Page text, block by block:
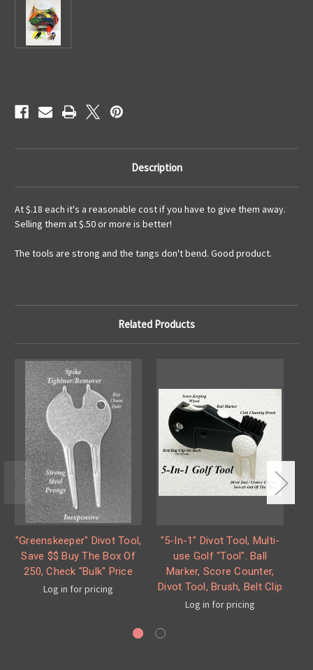
Description
At $.18 each it's a reasonable cost if you have to give them away.
Selling them at $.50 or more is better!
The tools are strong and the tangs don't bend. Good product.
Related Products
"Greenskeeper" Divot Tool,
Save $$ Buy The Box Of
250, Check "Bulk" Price
Log in for pricing
"5-In-1" Divot Tool, Multi-
use Golf "Tool". Ball
Marker, Score Counter,
Divot Tool, Brush, Belt Clip
Log in for pricing